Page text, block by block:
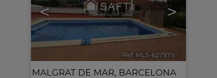
< >
Ref. MLS-627979 🔗
MALGRAT DE MAR, BARCELONA